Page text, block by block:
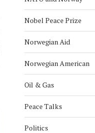
Nobel Peace Prize
Norwegian Aid
Norwegian American
Oil & Gas
Peace Talks
Politics